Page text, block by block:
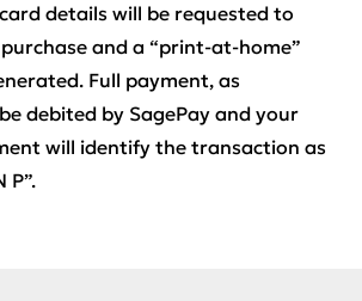
details will be requested to
and a “print-at-home”
Full payment, as
debited by SagePay and your
will identify the transaction as
P”.